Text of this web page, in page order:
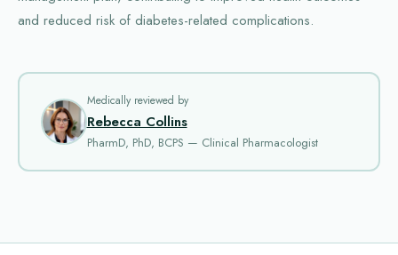
and reduced risk of diabetes-related complications.
Medically reviewed by
Rebecca Collins
PharmD, PhD, BCPS — Clinical Pharmacologist